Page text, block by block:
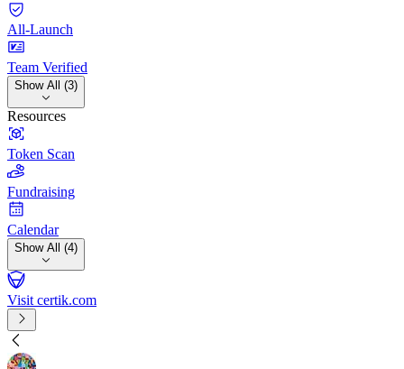
All-Launch
Team Verified
Show All (3)
Resources
Token Scan
Fundraising
Calendar
Show All (4)
Visit certik.com